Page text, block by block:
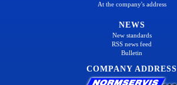
At the company's address
NEWS
New standards
RSS news feed
Bulletin
COMPANY ADDRESS